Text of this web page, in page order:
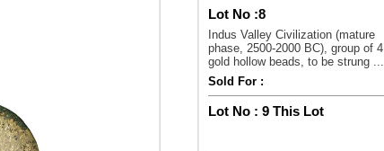
Lot No :8
Indus Valley Civilization (mature
phase, 2500-2000 BC), group of 4
gold hollow beads, to be strung ...
Sold For :
Lot No : 9 This Lot